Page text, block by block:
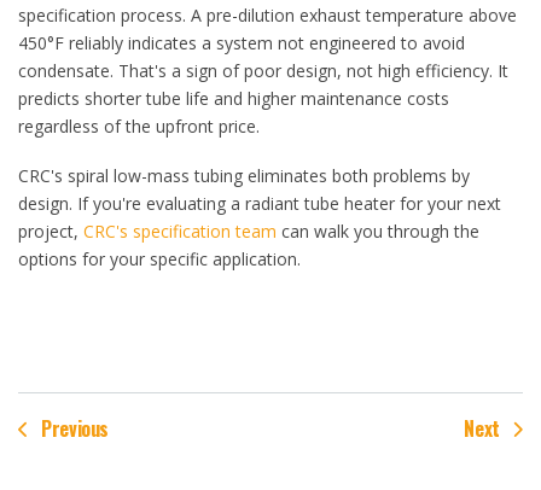
specification process. A pre-dilution exhaust temperature above
450°F reliably indicates a system not engineered to avoid
condensate. That's a sign of poor design, not high efficiency. It
predicts shorter tube life and higher maintenance costs
regardless of the upfront price.
CRC's spiral low-mass tubing eliminates both problems by
design. If you're evaluating a radiant tube heater for your next
project, CRC's specification team can walk you through the
options for your specific application.
Previous Next